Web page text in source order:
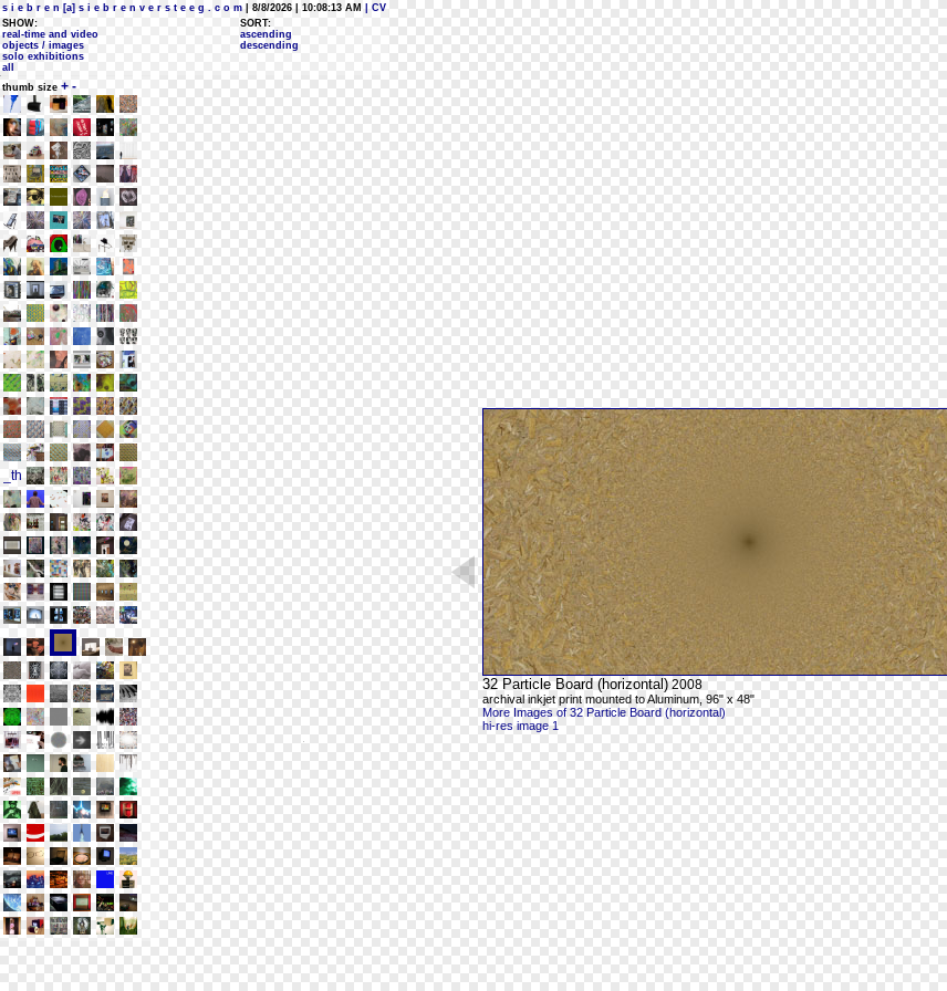
s i e b r e n [a] s i e b r e n v e r s t e e g . c o m | 8/8/2026 | 10:08:13 AM
| CV
SHOW:
real-time and video
objects / images
solo exhibitions
all
SORT:
ascending
descending
thumb size + -
32 Particle Board (horizontal) 2008
archival inkjet print mounted to Aluminum, 96" x 48"
More Images of 32 Particle Board (horizontal)
hi-res image 1